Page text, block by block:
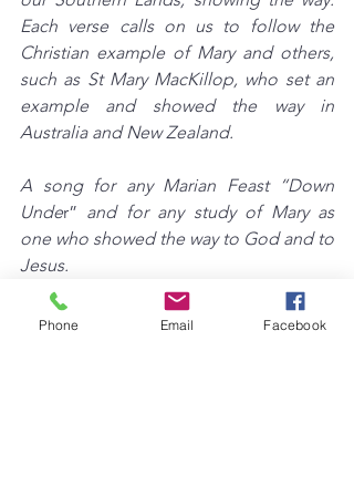
Each verse calls on us to follow the
Christian example of Mary and others,
such as St Mary MacKillop, who set an
example and showed the way in
Australia and New Zealand.
A song for any Marian Feast “Down
Under” and for any study of Mary as
one who showed the way to God and to
Jesus.
Phone Email Facebook